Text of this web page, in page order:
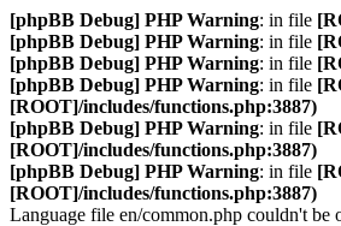
[phpBB Debug] PHP Warning: in file
[phpBB Debug] PHP Warning: in file
[phpBB Debug] PHP Warning: in file
[phpBB Debug] PHP Warning: in file
[ROOT]/includes/functions.php:3887)
[phpBB Debug] PHP Warning: in file
[ROOT]/includes/functions.php:3887)
[phpBB Debug] PHP Warning: in file
[ROOT]/includes/functions.php:3887)
Language file en/common.php couldn't be